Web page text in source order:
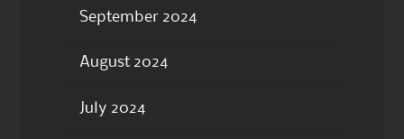
September 2024
August 2024
July 2024